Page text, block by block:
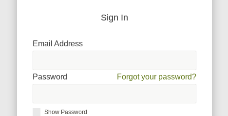
Sign In
Email Address
Password Forgot your password?
Show Password